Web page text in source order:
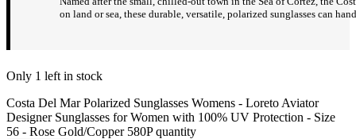
on land or sea, these durable, versatile, polarized sunglasses can
Only 1 left in stock
Costa Del Mar Polarized Sunglasses Womens - Loreto Aviator
Designer Sunglasses for Women with 100% UV Protection - Size
56 - Rose Gold/Copper 580P quantity